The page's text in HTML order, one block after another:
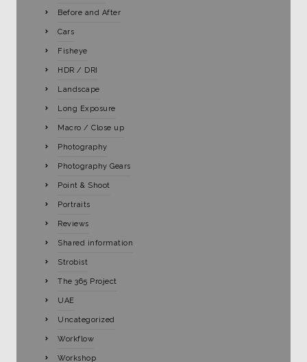
Before and After
Cars
Fisheye
HDR / DRI
Landscape
Long Exposure
Macro / Close up
Photography
Photography Gears
Point & Shoot
Portraits
Reviews
Shared information
Strobist
The 365 Project
UAE
Uncategorized
Workflow
Workshop